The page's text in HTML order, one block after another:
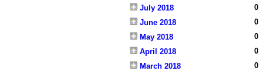
July 2018
0
June 2018
0
May 2018
0
April 2018
0
March 2018
0